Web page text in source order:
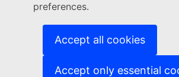
preferences.
Accept all cookies
Accept only essential